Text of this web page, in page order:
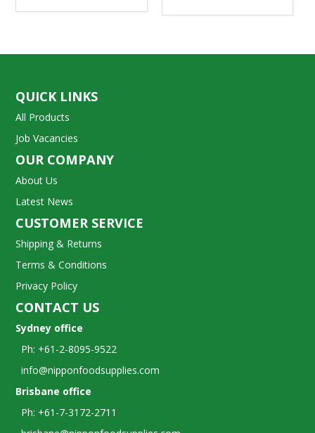
QUICK LINKS
All Products
Job Vacancies
OUR COMPANY
About Us
Latest News
CUSTOMER SERVICE
Shipping & Returns
Terms & Conditions
Privacy Policy
CONTACT US
Sydney office
Ph: +61-2-8095-9522
info@nipponfoodsupplies.com
Brisbane office
Ph: +61-7-3172-2711